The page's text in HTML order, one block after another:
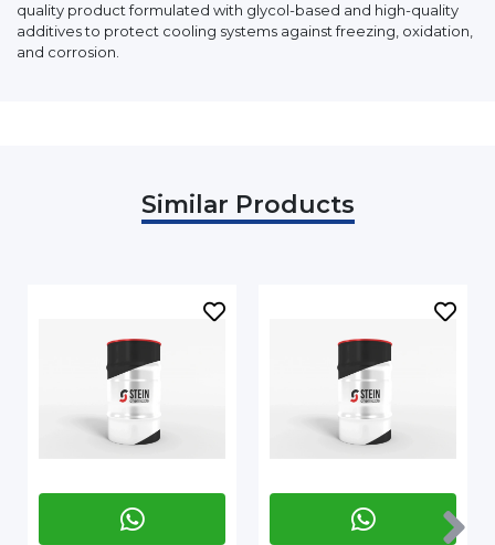
quality product formulated with glycol-based and high-quality
additives to protect cooling systems against freezing, oxidation,
and corrosion.
Similar Products